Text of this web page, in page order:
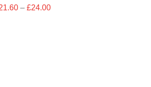
– £24.00Price